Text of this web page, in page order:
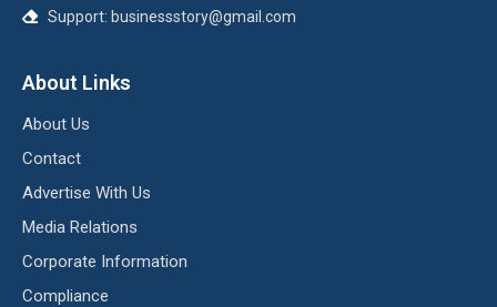
Support: businessstory@gmail.com
About Links
About Us
Contact
Advertise With Us
Media Relations
Corporate Information
Compliance